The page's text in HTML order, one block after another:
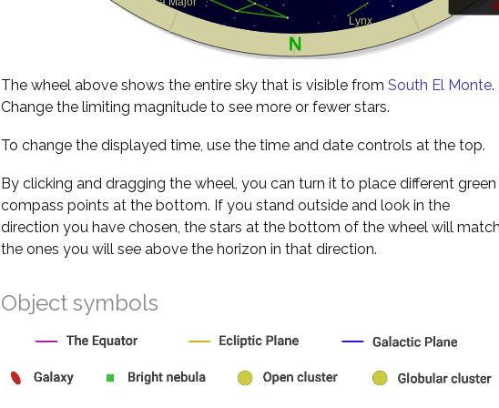
The wheel above shows the entire sky that is visible from South El Monte.
Change the limiting magnitude to see more or fewer stars.
To change the displayed time, use the time and date controls at the top.
By clicking and dragging the wheel, you can turn it to place different green
compass points at the bottom. If you stand outside and look in the
direction you have chosen, the stars at the bottom of the wheel will match
the ones you will see above the horizon in that direction.
Object symbols